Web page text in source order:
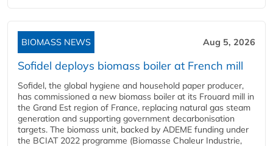
BIOMASS NEWS Aug 5, 2026
Sofidel deploys biomass boiler at French mill
Sofidel, the global hygiene and household paper producer,
has commissioned a new biomass boiler at its Frouard mill in
the Grand Est region of France, replacing natural gas steam
generation and supporting government decarbonisation
targets. The biomass unit, backed by ADEME funding under
the BCIAT 2022 programme (Biomasse Chaleur Industrie,